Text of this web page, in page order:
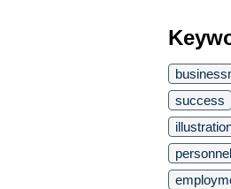
success
personnel